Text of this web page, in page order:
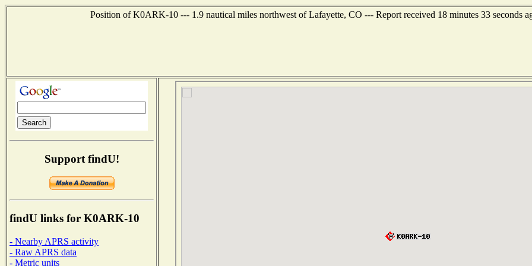
Position of K0ARK-10 --- 1.9 nautical miles northwest of Lafayette, CO --- Report received 18 minutes 33 seconds
Support findU!
findU links for K0ARK-10
- Nearby APRS activity
- Raw APRS data
- Metric units